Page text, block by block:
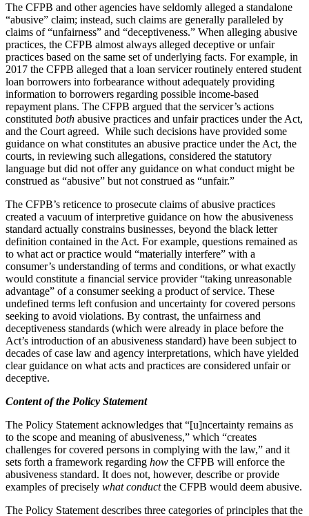
The CFPB and other agencies have seldomly alleged a standalone
“abusive” claim; instead, such claims are generally paralleled by
claims of “unfairness” and “deceptiveness.” When alleging abusive
practices, the CFPB almost always alleged deceptive or unfair
practices based on the same set of underlying facts. For example, in
2017 the CFPB alleged that a loan servicer routinely entered student
loan borrowers into forbearance without adequately providing
information to borrowers regarding possible income-based
repayment plans. The CFPB argued that the servicer’s actions
constituted both abusive practices and unfair practices under the Act,
and the Court agreed. While such decisions have provided some
guidance on what constitutes an abusive practice under the Act, the
courts, in reviewing such allegations, considered the statutory
language but did not offer any guidance on what conduct might be
construed as “abusive” but not construed as “unfair.”
The CFPB’s reticence to prosecute claims of abusive practices
created a vacuum of interpretive guidance on how the abusiveness
standard actually constrains businesses, beyond the black letter
definition contained in the Act. For example, questions remained as
to what act or practice would “materially interfere” with a
consumer’s understanding of terms and conditions, or what exactly
would constitute a financial service provider “taking unreasonable
advantage” of a consumer seeking a product of service. These
undefined terms left confusion and uncertainty for covered persons
seeking to avoid violations. By contrast, the unfairness and
deceptiveness standards (which were already in place before the
Act’s introduction of an abusiveness standard) have been subject to
decades of case law and agency interpretations, which have yielded
clear guidance on what acts and practices are considered unfair or
deceptive.
Content of the Policy Statement
The Policy Statement acknowledges that “[u]ncertainty remains as
to the scope and meaning of abusiveness,” which “creates
challenges for covered persons in complying with the law,” and it
sets forth a framework regarding how the CFPB will enforce the
abusiveness standard. It does not, however, describe or provide
examples of precisely what conductthe CFPB would deem abusive.
The Policy Statement describes three categories of principles that the